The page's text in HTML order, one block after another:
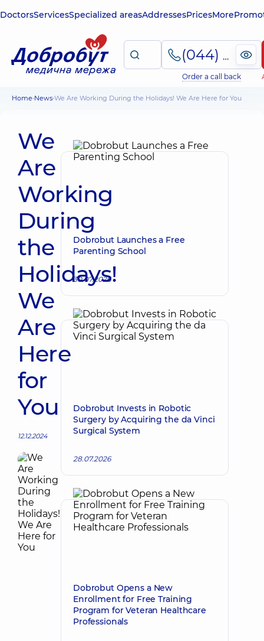
DoctorsServicesSpecialized areasAddressesPricesMore
(044) 495-2-888
Order a call back
Home News We Are Working During the Holidays! We Are Here for You
We
Are
Working
During
the
Holidays!
We
Are
Here
for
You
12.12.2024
Dobrobut Launches a Free
Parenting School
30.07.2026
Dobrobut Invests in Robotic
Surgery by Acquiring the da Vinci
Surgical System
28.07.2026
Dobrobut Opens a New
Enrollment for Free Training
Program for Veteran Healthcare
Professionals